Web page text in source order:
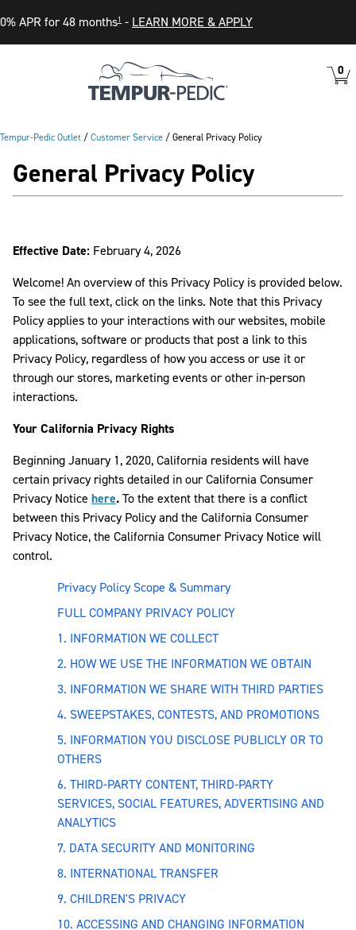
0% APR for 48 months1 - LEARN MORE & APPLY
VIEW
CART
0
IN
Tempur-Pedic Outlet /Customer Service /General Privacy Policy
General Privacy Policy
Effective Date: February 4, 2026
Welcome! An overview of this Privacy Policy is provided below.
To see the full text, click on the links. Note that this Privacy
Policy applies to your interactions with our websites, mobile
applications, software or products that post a link to this
Privacy Policy, regardless of how you access or use it or
through our stores, marketing events or other in-person
interactions.
Your California Privacy Rights
Beginning January 1, 2020, California residents will have
certain privacy rights detailed in our California Consumer
Privacy Notice here.To the extent that there is a conflict
between this Privacy Policy and the California Consumer
Privacy Notice, the California Consumer Privacy Notice will
control.
Privacy Policy Scope & Summary
FULL COMPANY PRIVACY POLICY
1. INFORMATION WE COLLECT
2. HOW WE USE THE INFORMATION WE OBTAIN
3. INFORMATION WE SHARE WITH THIRD PARTIES
4. SWEEPSTAKES, CONTESTS, AND PROMOTIONS
5. INFORMATION YOU DISCLOSE PUBLICLY OR TO
OTHERS
6. THIRD-PARTY CONTENT, THIRD-PARTY
SERVICES, SOCIAL FEATURES, ADVERTISING AND
ANALYTICS
7. DATA SECURITY AND MONITORING
8. INTERNATIONAL TRANSFER
9. CHILDREN'S PRIVACY
10. ACCESSING AND CHANGING INFORMATION